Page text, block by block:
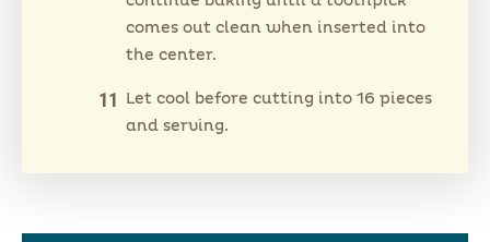
comes out clean when inserted into
the center.
Let cool before cutting into 16 pieces
and serving.